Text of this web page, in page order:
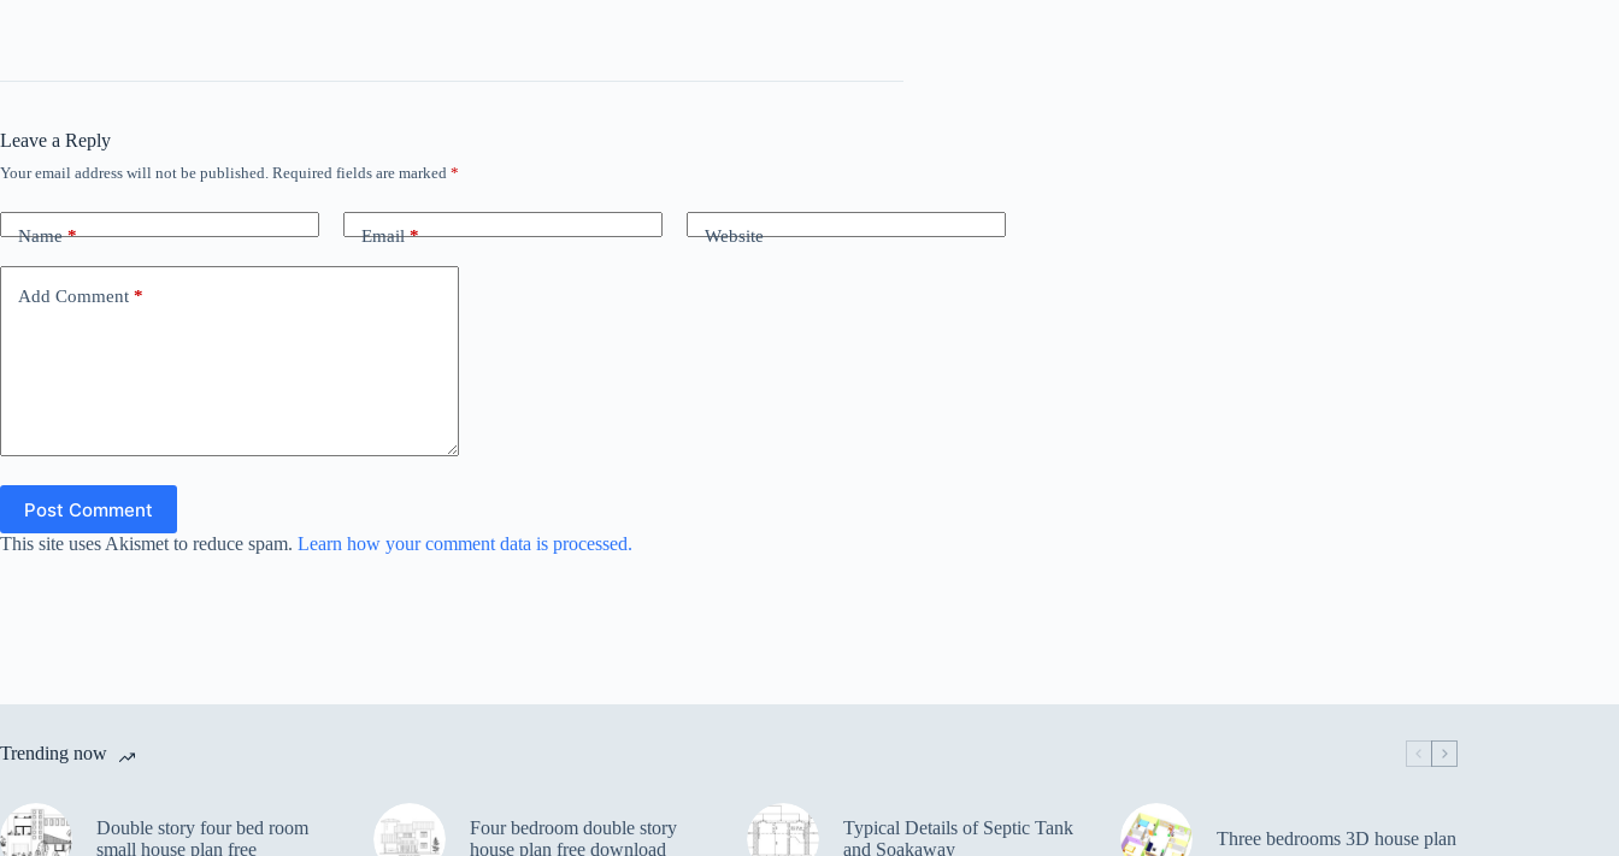
Leave a Reply
Your email address will not be published. Required fields are marked *
Name* Email* Website
Add Comment *
Post Comment
This site uses Akismet to reduce spam. Learn how your comment data is processed.
Trending now
Double story four bed room
small house plan free
Four bedroom double story
house plan free download
Typical Details of Septic Tank
and Soakaway
Three bedrooms 3D house plan